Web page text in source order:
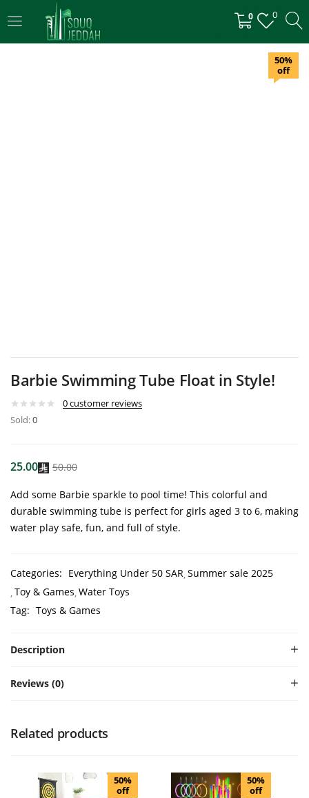
0 0
LOGIN
50%
off
Barbie Swimming Tube Float in Style!
0customer reviews
Sold:0
25.00 50.00
Add some Barbie sparkle to pool time! This colorful and
durable swimming tube is perfect for girls aged 3 to 6, making
water play safe, fun, and full of style.
Categories: Everything Under 50 SAR Summer sale 2025
Toy & Games Water Toys
Tag: Toys & Games
Description
Reviews (0)
Related products
50%
off
50%
off